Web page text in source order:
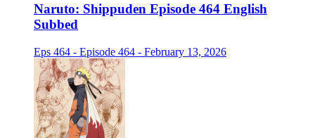
Naruto: Shippuden Episode 464 English
Subbed
Eps 464 - Episode 464 - February 13, 2026